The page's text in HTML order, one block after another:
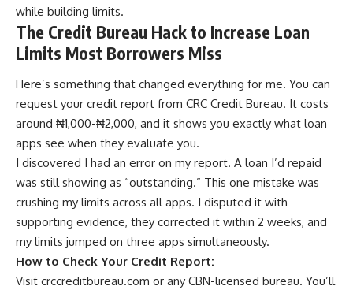
while building limits.
The Credit Bureau Hack to Increase Loan
Limits Most Borrowers Miss
Here’s something that changed everything for me. You can
request your credit report from CRC Credit Bureau. It costs
around ₦1,000-₦2,000, and it shows you exactly what loan
apps see when they evaluate you.
I discovered I had an error on my report. A loan I’d repaid
was still showing as “outstanding.” This one mistake was
crushing my limits across all apps. I disputed it with
supporting evidence, they corrected it within 2 weeks, and
my limits jumped on three apps simultaneously.
How to Check Your Credit Report:
Visit crccreditbureau.com or any CBN-licensed bureau. You’ll